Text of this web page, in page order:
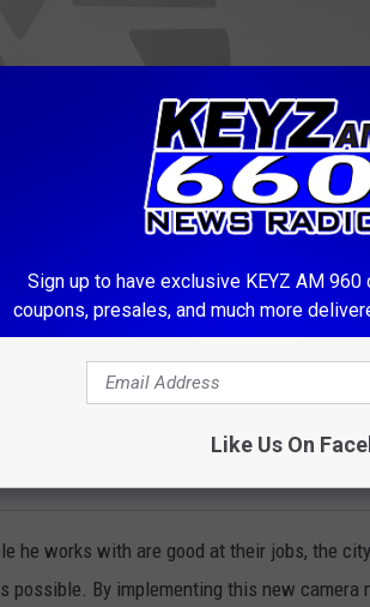
he works with are good at their jobs, the
By implementing this new camera
Sign up to have exclusive KEYZ AM
coupons, presales, and much more
Like Us On